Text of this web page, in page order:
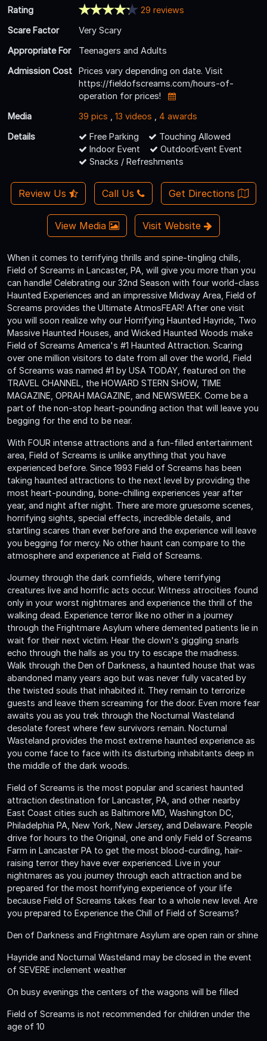
Rating
29 reviews
Scare Factor
Very Scary
Appropriate For
Teenagers and Adults
Admission Cost
Prices vary depending on date. Visit
https://fieldofscreams.com/hours-of-
operation for prices!
Media
39 pics 13 videos
4 awards
Details
Free Parking
Touching Allowed
Indoor Event
OutdoorEvent Event
Snacks / Refreshments
Review Us Call Us Get Directions
View Media Visit Website
When it comes to terrifying thrills and spine-tingling chills,
Field of Screams in Lancaster, PA, will give you more than you
can handle! Celebrating our 32nd Season with four world-class
Haunted Experiences and an impressive Midway Area, Field of
Screams provides the Ultimate AtmosFEAR! After one visit
you will soon realize why our Horrifying Haunted Hayride, Two
Massive Haunted Houses, and Wicked Haunted Woods make
Field of Screams America's #1 Haunted Attraction. Scaring
over one million visitors to date from all over the world, Field
of Screams was named #1 by USA TODAY, featured on the
TRAVEL CHANNEL, the HOWARD STERN SHOW, TIME
MAGAZINE, OPRAH MAGAZINE, and NEWSWEEK. Come be a
part of the non-stop heart-pounding action that will leave you
begging for the end to be near.
With FOUR intense attractions and a fun-filled entertainment
area, Field of Screams is unlike anything that you have
experienced before. Since 1993 Field of Screams has been
taking haunted attractions to the next level by providing the
most heart-pounding, bone-chilling experiences year after
year, and night after night. There are more gruesome scenes,
horrifying sights, special effects, incredible details, and
startling scares than ever before and the experience will leave
you begging for mercy. No other haunt can compare to the
atmosphere and experience at Field of Screams.
Journey through the dark cornfields, where terrifying
creatures live and horrific acts occur. Witness atrocities found
only in your worst nightmares and experience the thrill of the
walking dead. Experience terror like no other in a journey
through the Frightmare Asylum where demented patients lie in
wait for their next victim. Hear the clown's giggling snarls
echo through the halls as you try to escape the madness.
Walk through the Den of Darkness, a haunted house that was
abandoned many years ago but was never fully vacated by
the twisted souls that inhabited it. They remain to terrorize
guests and leave them screaming for the door. Even more fear
awaits you as you trek through the Nocturnal Wasteland
desolate forest where few survivors remain. Nocturnal
Wasteland provides the most extreme haunted experience as
you come face to face with its disturbing inhabitants deep in
the middle of the dark woods.
Field of Screams is the most popular and scariest haunted
attraction destination for Lancaster, PA, and other nearby
East Coast cities such as Baltimore MD, Washington DC,
Philadelphia PA, New York, New Jersey, and Delaware. People
drive for hours to the Original, one and only Field of Screams
Farm in Lancaster PA to get the most blood-curdling, hair-
raising terror they have ever experienced. Live in your
nightmares as you journey through each attraction and be
prepared for the most horrifying experience of your life
because Field of Screams takes fear to a whole new level. Are
you prepared to Experience the Chill of Field of Screams?
Den of Darkness and Frightmare Asylum are open rain or shine
Hayride and Nocturnal Wasteland may be closed in the event
of SEVERE inclement weather
On busy evenings the centers of the wagons will be filled
Field of Screams is not recommended for children under the
age of 10